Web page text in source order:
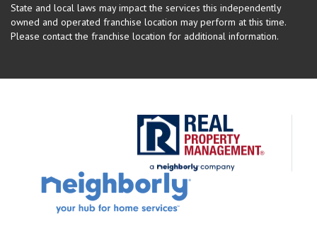
State and local laws may impact the services this independently
owned and operated franchise location may perform at this time.
Please contact the franchise location for additional information.